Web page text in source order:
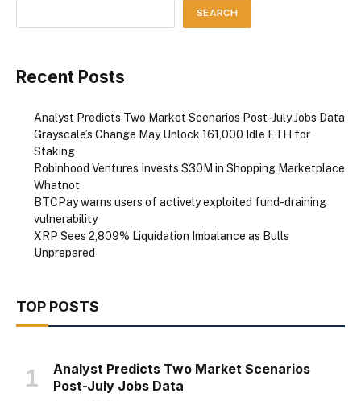
SEARCH
Recent Posts
Analyst Predicts Two Market Scenarios Post-July Jobs Data
Grayscale’s Change May Unlock 161,000 Idle ETH for
Staking
Robinhood Ventures Invests $30M in Shopping Marketplace
Whatnot
BTCPay warns users of actively exploited fund-draining
vulnerability
XRP Sees 2,809% Liquidation Imbalance as Bulls
Unprepared
TOP POSTS
Analyst Predicts Two Market Scenarios
Post-July Jobs Data